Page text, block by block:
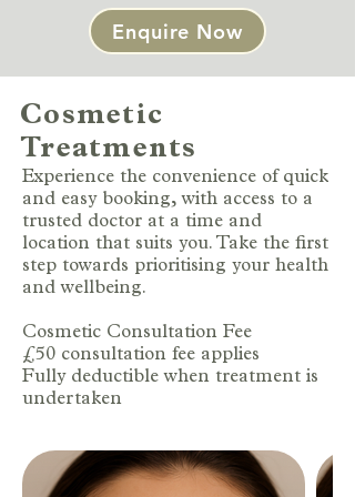
Enquire Now
Cosmetic
Treatments
Experience the convenience of quick
and easy booking, with access to a
trusted doctor at a time and
location that suits you. Take the first
step towards prioritising your health
and wellbeing.
Cosmetic Consultation Fee
£50 consultation fee applies
Fully deductible when treatment is
undertaken